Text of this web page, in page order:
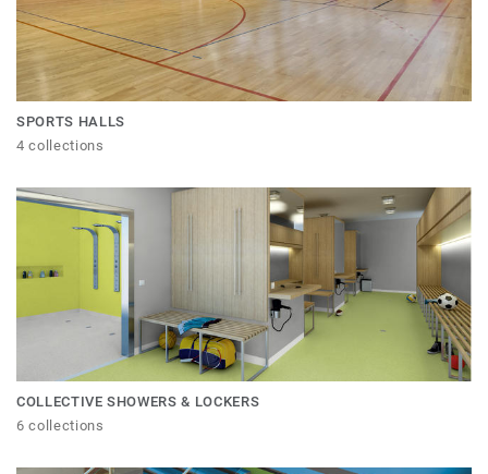
SPORTS HALLS
4 collections
COLLECTIVE SHOWERS & LOCKERS
6 collections